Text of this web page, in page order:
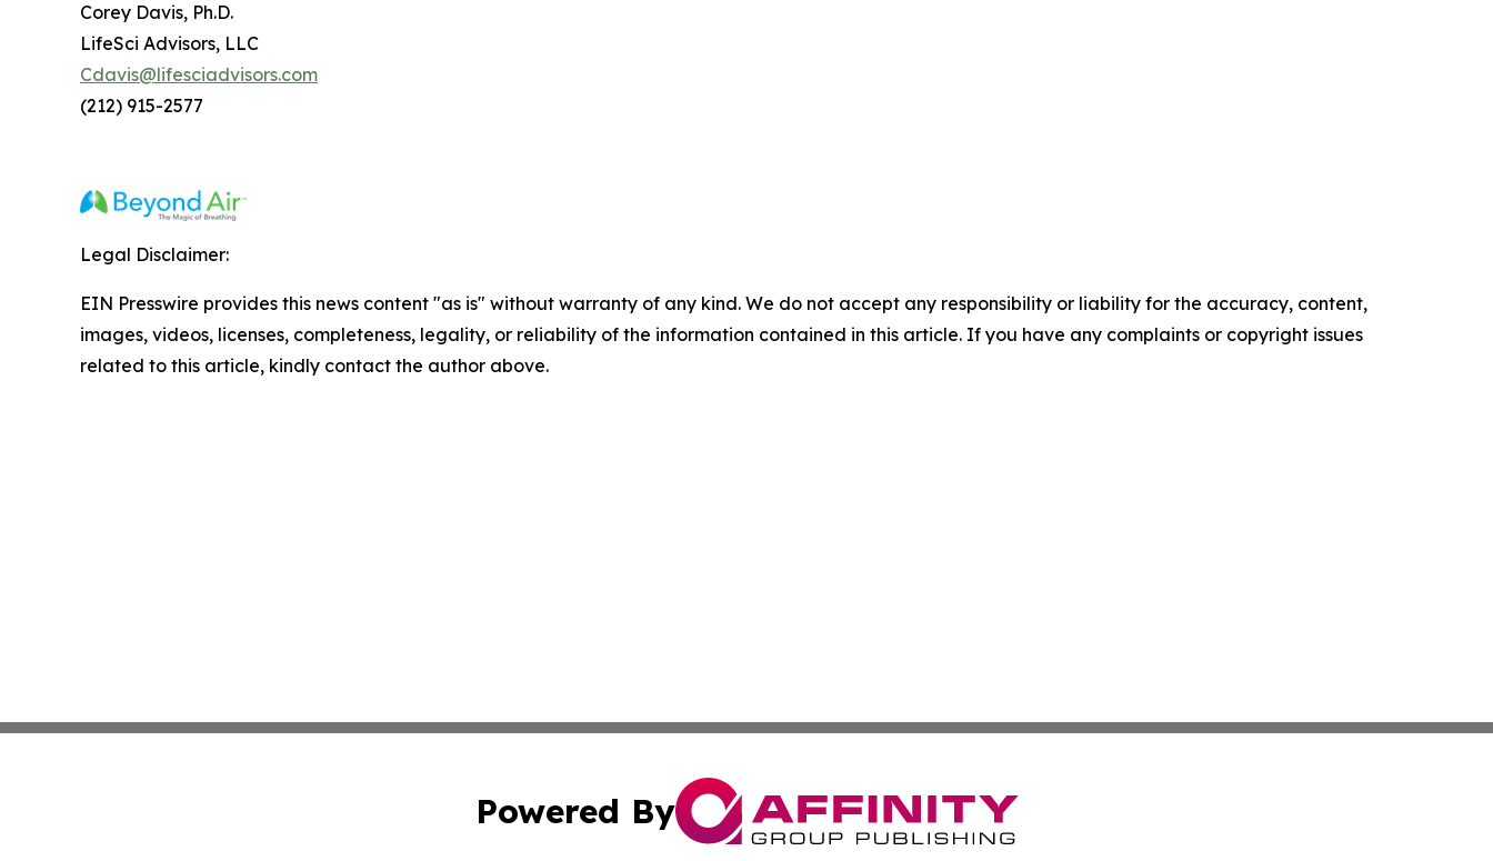
Corey Davis, Ph.D.
LifeSci Advisors, LLC
Cdavis@lifesciadvisors.com
(212) 915-2577
Legal Disclaimer:
EIN Presswire provides this news content "as is" without warranty of any kind. We do not accept any responsibility or liability for the accuracy, content,
images, videos, licenses, completeness, legality, or reliability of the information contained in this article. If you have any complaints or copyright issues
related to this article, kindly contact the author above.
Powered By